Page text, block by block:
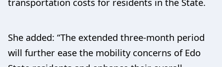
She added: “The extended three-month period
will further ease the mobility concerns of Edo